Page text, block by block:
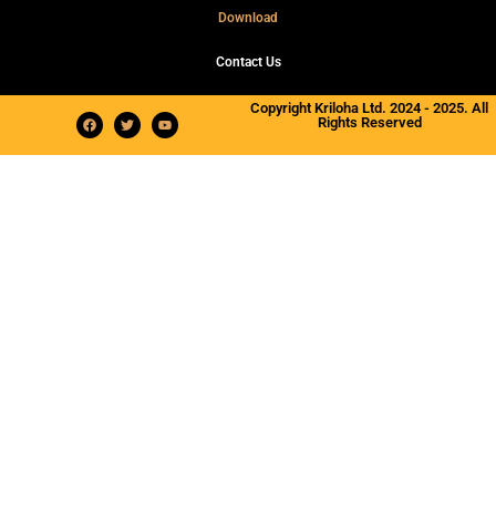
Download
Contact Us
Copyright Kriloha Ltd. 2024 - 2025. All
Rights Reserved